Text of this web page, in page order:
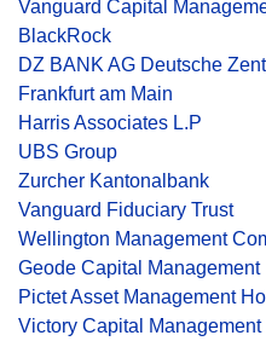
Vanguard Capital
BlackRock
DZ BANK AG Deutsche
Frankfurt am Main
Harris Associates L.P
UBS Group
Zurcher Kantonalbank
Vanguard Fiduciary Trust
Wellington Management
Geode Capital Management
Pictet Asset Management
Victory Capital Management